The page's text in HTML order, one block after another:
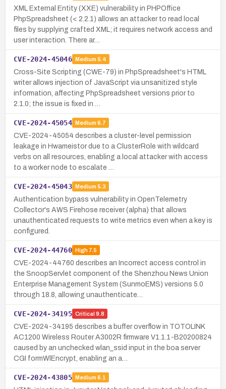
XML External Entity (XXE) vulnerability in PHPOffice
PhpSpreadsheet (< 2.2.1) allows an attacker to read local
files by supplying crafted XML; it requires network access and
user interaction. There ar…
CVE-2024-45046 Medium 5.4
Cross-Site Scripting (CWE-79) in PhpSpreadsheet's HTML
writer allows injection of JavaScript via unsanitized style
information, affecting PhpSpreadsheet versions prior to
2.1.0; the issue is fixed in …
CVE-2024-45054 Medium 6.7
CVE-2024-45054 describes a cluster-level permission
leakage in Hwameistor due to a ClusterRole with wildcard
verbs on all resources, enabling a local attacker with access
to a worker node to escalate …
CVE-2024-45043 Medium 5.3
Authentication bypass vulnerability in OpenTelemetry
Collector's AWS Firehose receiver (alpha) that allows
unauthenticated requests to write metrics even when a key is
configured.
CVE-2024-44760 High7.5
CVE-2024-44760 describes an Incorrect access control in
the SnoopServlet component of the Shenzhou News Union
Enterprise Management System (SunmoEMS) versions 5.0
through 18.8, allowing unauthenticate…
CVE-2024-34195 Critical 9.8
CVE-2024-34195 describes a buffer overflow in TOTOLINK
AC1200 Wireless Router A3002R firmware V1.1.1-B20200824
caused by an unchecked wlan_ssid input in the boa server
CGI formWlEncrypt, enabling an a…
CVE-2024-43805 Medium 6.1